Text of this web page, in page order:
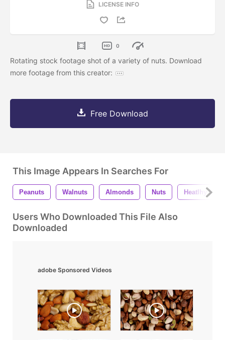
LICENSE INFO
0
Rotating stock footage shot of a variety of nuts. Download
more footage from this creator:
Free Download
This Image Appears In Searches For
Peanuts Walnuts Almonds Nuts Heatlhy
Users Who Downloaded This File Also
Downloaded
adobe Sponsored Videos